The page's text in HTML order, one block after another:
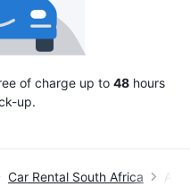
of charge up to 48hours
up.
Car Rental South Africa Avis